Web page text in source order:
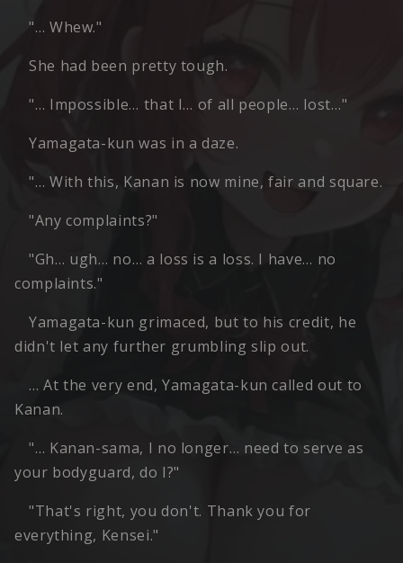
"… Whew."
She had been pretty tough.
"… Impossible… that I… of all people… lost…"
Yamagata-kun was in a daze.
"… With this, Kanan is now mine, fair and square.
"Any complaints?"
"Gh… ugh… no… a loss is a loss. I have… no
complaints."
Yamagata-kun grimaced, but to his credit, he
didn't let any further grumbling slip out.
… At the very end, Yamagata-kun called out to
Kanan.
"… Kanan-sama, I no longer… need to serve as
your bodyguard, do I?"
"That's right, you don't. Thank you for
everything, Kensei."